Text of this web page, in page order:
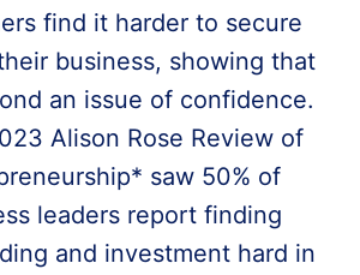
find it harder to secure
business, showing that
an issue of confidence.
Alison Rose Review of
saw 50% of
leaders report finding
and investment hard in